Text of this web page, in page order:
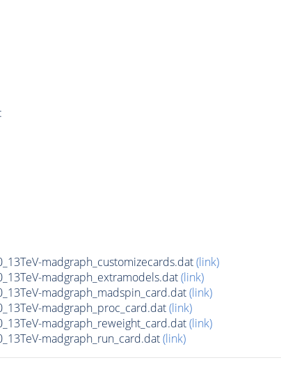
madgraph_customizecards.dat(link)
madgraph_extramodels.dat(link)
madgraph_madspin_card.dat(link)
madgraph_proc_card.dat(link)
madgraph_reweight_card.dat(link)
madgraph_run_card.dat(link)